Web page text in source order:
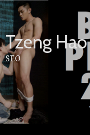
Skip
to
content
Tzeng Hao
SEO